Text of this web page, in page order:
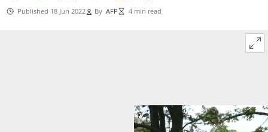
Published 18 Jun 2022 By AFP 4 min read